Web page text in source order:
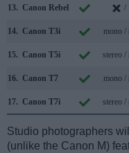
13. Canon Rebel /
14. Canon T3i mono /
15. Canon T5i stereo /
16. Canon T7 mono /
17. Canon T7i stereo /
Studio photographers
(unlike the Canon M)